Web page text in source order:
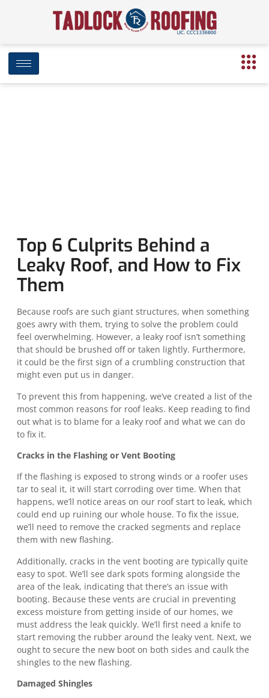
Top 6 Culprits Behind a
Leaky Roof, and How to Fix
Them
Because roofs are such giant structures, when something
goes awry with them, trying to solve the problem could
feel overwhelming. However, a leaky roof isn’t something
that should be brushed off or taken lightly. Furthermore,
it could be the first sign of a crumbling construction that
might even put us in danger.
To prevent this from happening, we’ve created a list of the
most common reasons for roof leaks. Keep reading to find
out what is to blame for a leaky roof and what we can do
to fix it.
Cracks in the Flashing or Vent Booting
If the flashing is exposed to strong winds or a roofer uses
tar to seal it, it will start corroding over time. When that
happens, we’ll notice areas on our roof start to leak, which
could end up ruining our whole house. To fix the issue,
we’ll need to remove the cracked segments and replace
them with new flashing.
Additionally, cracks in the vent booting are typically quite
easy to spot. We’ll see dark spots forming alongside the
area of the leak, indicating that there’s an issue with
booting. Because these vents are crucial in preventing
excess moisture from getting inside of our homes, we
must address the leak quickly. We’ll first need a knife to
start removing the rubber around the leaky vent. Next, we
ought to secure the new boot on both sides and caulk the
shingles to the new flashing.
Damaged Shingles